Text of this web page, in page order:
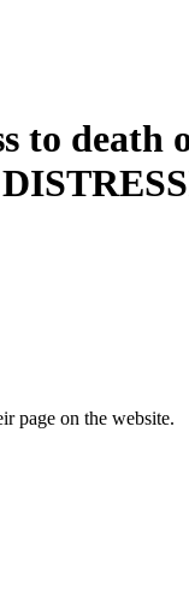
to
page on the website.